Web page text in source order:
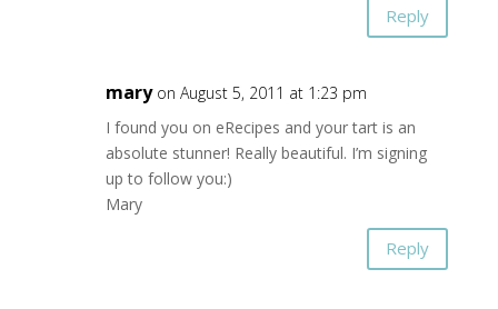
Reply
mary on August 5, 2011 at 1:23 pm
I found you on eRecipes and your tart is an
absolute stunner! Really beautiful. I’m signing
up to follow you:)
Mary
Reply